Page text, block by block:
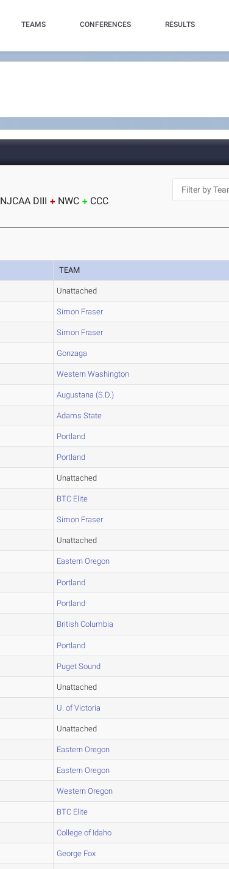
TEAMS CONFERENCES RESULTS
NJCAA DIII NWC CCC
TEAM
Unattached
Simon Fraser
Simon Fraser
Gonzaga
Western Washington
Augustana (S.D.)
Adams State
Portland
Portland
Unattached
BTC Elite
Simon Fraser
Unattached
Eastern Oregon
Portland
Portland
British Columbia
Portland
Puget Sound
Unattached
U. of Victoria
Unattached
Eastern Oregon
Eastern Oregon
Western Oregon
BTC Elite
College of Idaho
George Fox